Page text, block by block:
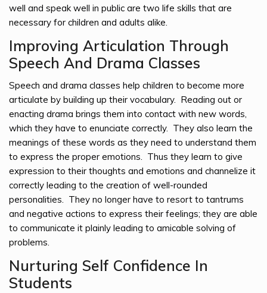
well and speak well in public are two life skills that are
necessary for children and adults alike.
Improving Articulation Through
Speech And Drama Classes
Speech and drama classes help children to become more
articulate by building up their vocabulary. Reading out or
enacting drama brings them into contact with new words,
which they have to enunciate correctly. They also learn the
meanings of these words as they need to understand them
to express the proper emotions. Thus they learn to give
expression to their thoughts and emotions and channelize it
correctly leading to the creation of well-rounded
personalities. They no longer have to resort to tantrums
and negative actions to express their feelings; they are able
to communicate it plainly leading to amicable solving of
problems.
Nurturing Self Confidence In
Students